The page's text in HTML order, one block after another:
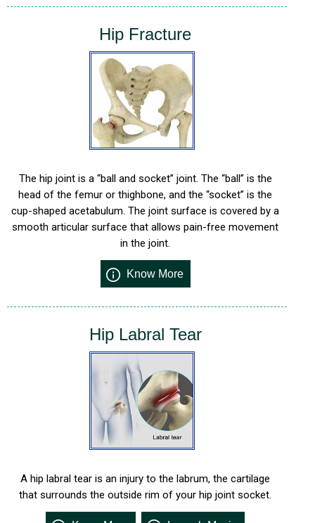
Hip Fracture
The hip joint is a “ball and socket” joint. The “ball” is the
head of the femur or thighbone, and the “socket” is the
cup-shaped acetabulum. The joint surface is covered by a
smooth articular surface that allows pain-free movement
in the joint.
Know More
Hip Labral Tear
A hip labral tear is an injury to the labrum, the cartilage
that surrounds the outside rim of your hip joint socket.